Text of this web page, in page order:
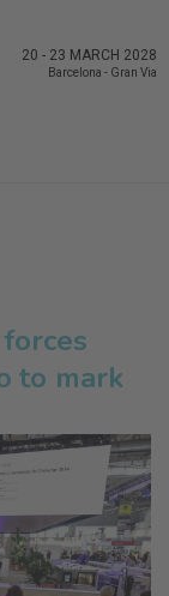
20 - 23 MARCH 2028
Barcelona - Gran Via
to mark